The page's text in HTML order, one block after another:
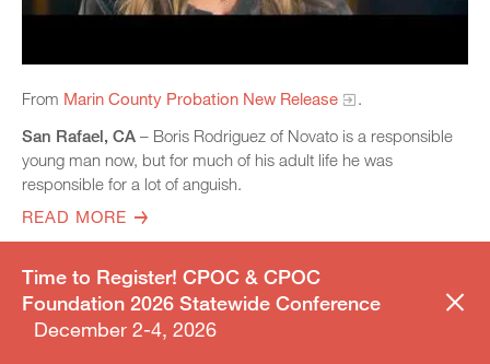
From Marin County Probation New Release
.
San Rafael, CA – Boris Rodriguez of Novato is a responsible
young man now, but for much of his adult life he was
responsible for a lot of anguish.
READ MORE
ARTICLE FEBRUARY 12, 2024
Time to Register! CPOC & CPOC
Foundation 2026 Statewide Conference
December 2-4, 2026